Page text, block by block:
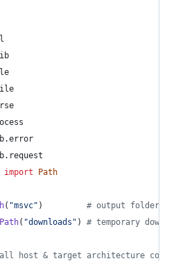
.error
. request
import Path
( "msvc" ) # output folder
Path( "downloads" ) # temporary
all host & target architecture